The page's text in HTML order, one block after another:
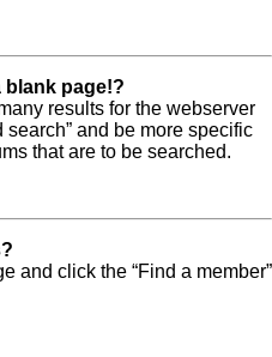
blank page!?
results for the webserver
and be more specific
that are to be searched.
and click the “Find a member”